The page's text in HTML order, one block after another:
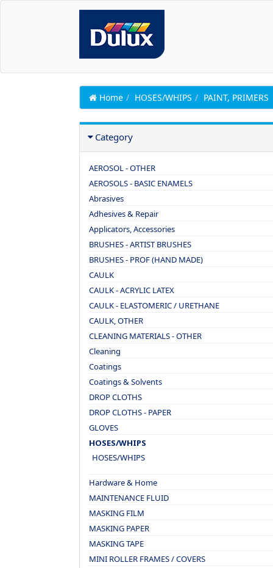
Home HOSES/WHIPS PAINT, PRIMERS
Category
AEROSOL - OTHER
AEROSOLS - BASIC ENAMELS
Abrasives
Adhesives & Repair
Applicators, Accessories
BRUSHES - ARTIST BRUSHES
BRUSHES - PROF (HAND MADE)
CAULK
CAULK - ACRYLIC LATEX
CAULK - ELASTOMERIC / URETHANE
CAULK, OTHER
CLEANING MATERIALS - OTHER
Cleaning
Coatings
Coatings & Solvents
DROP CLOTHS
DROP CLOTHS - PAPER
GLOVES
HOSES/WHIPS
HOSES/WHIPS
Hardware & Home
MAINTENANCE FLUID
MASKING FILM
MASKING PAPER
MASKING TAPE
MINI ROLLER FRAMES / COVERS